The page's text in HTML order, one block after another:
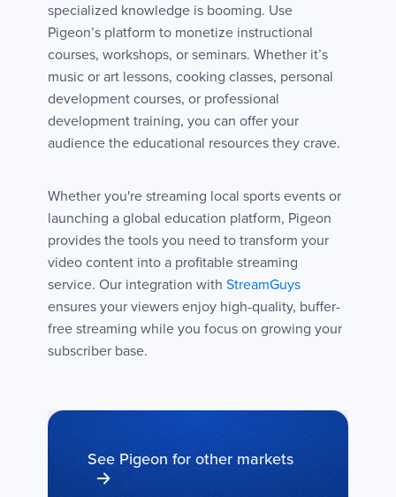
specialized knowledge is booming. Use
Pigeon’s platform to monetize instructional
courses, workshops, or seminars. Whether it’s
music or art lessons, cooking classes, personal
development courses, or professional
development training, you can offer your
audience the educational resources they crave.
Whether you're streaming local sports events or
launching a global education platform, Pigeon
provides the tools you need to transform your
video content into a profitable streaming
service. Our integration with StreamGuys
ensures your viewers enjoy high-quality, buffer-
free streaming while you focus on growing your
subscriber base.
See Pigeon for other markets